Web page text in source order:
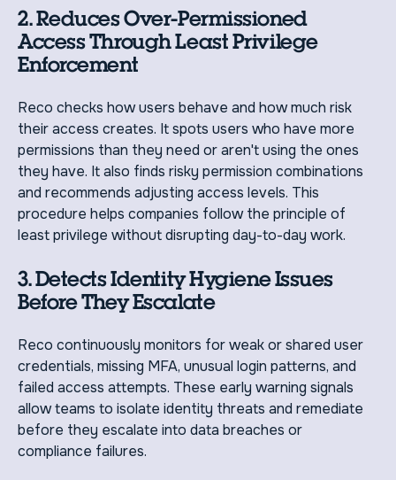
2. Reduces Over-Permissioned
Access Through Least Privilege
Enforcement
Reco checks how users behave and how much risk
their access creates. It spots users who have more
permissions than they need or aren't using the ones
they have. It also finds risky permission combinations
and recommends adjusting access levels. This
procedure helps companies follow the principle of
least privilege without disrupting day-to-day work.
3. Detects Identity Hygiene Issues
Before They Escalate
Reco continuously monitors for weak or shared user
credentials, missing MFA, unusual login patterns, and
failed access attempts. These early warning signals
allow teams to isolate identity threats and remediate
before they escalate into data breaches or
compliance failures.